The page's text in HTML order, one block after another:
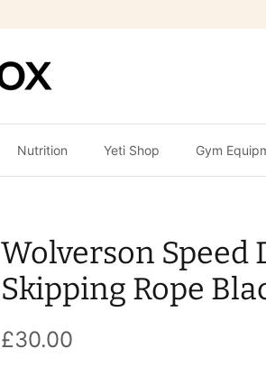
Nutrition Yeti Shop Gym
Wolverson Speed
Skipping Rope
£30.00